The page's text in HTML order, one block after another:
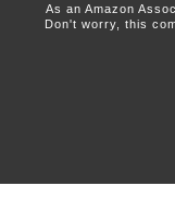
As an Amazon
Don't worry, this